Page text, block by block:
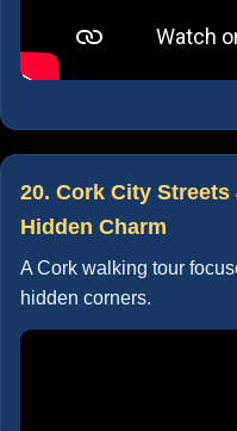
20. Cork City
Hidden Charm
A Cork walking tour
hidden corners.